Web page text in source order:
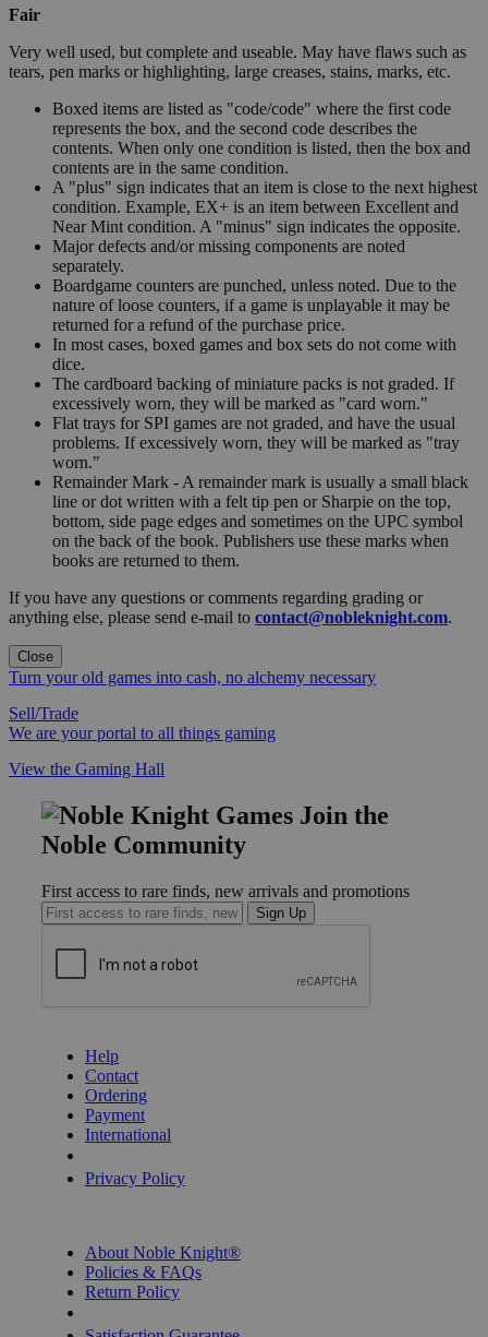
Fair
Very well used, but complete and useable. May have flaws such as
tears, pen marks or highlighting, large creases, stains, marks, etc.
Boxed items are listed as "code/code" where the first code
represents the box, and the second code describes the
contents. When only one condition is listed, then the box and
contents are in the same condition.
A "plus" sign indicates that an item is close to the next highest
condition. Example, EX+ is an item between Excellent and
Near Mint condition. A "minus" sign indicates the opposite.
Major defects and/or missing components are noted
separately.
Boardgame counters are punched, unless noted. Due to the
nature of loose counters, if a game is unplayable it may be
returned for a refund of the purchase price.
In most cases, boxed games and box sets do not come with
dice.
The cardboard backing of miniature packs is not graded. If
excessively worn, they will be marked as "card worn."
Flat trays for SPI games are not graded, and have the usual
problems. If excessively worn, they will be marked as "tray
worn."
Remainder Mark - A remainder mark is usually a small black
line or dot written with a felt tip pen or Sharpie on the top,
bottom, side page edges and sometimes on the UPC symbol
on the back of the book. Publishers use these marks when
books are returned to them.
If you have any questions or comments regarding grading or
anything else, please send e-mail to contact@nobleknight.com.
Close
Turn your old games into cash, no alchemy necessary
Sell/Trade
We are your portal to all things gaming
View the Gaming Hall
Join the
Noble Community
First access to rare finds, new arrivals and promotions
Sign Up
Help
Contact
Ordering
Payment
International
Privacy Policy
About Noble Knight®
Policies & FAQs
Return Policy